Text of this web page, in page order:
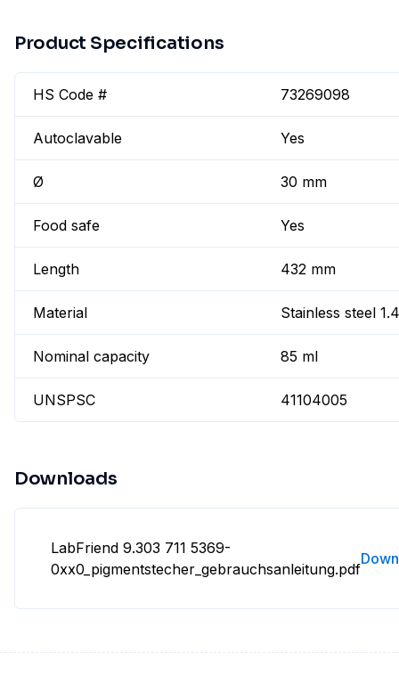
Product Specifications
HS Code # 73269098
Autoclavable Yes
Ø 30 mm
Food safe Yes
Length 432 mm
Material Stainless steel
Nominal capacity 85 ml
UNSPSC 41104005
Downloads
LabFriend 9.303 711 5369-
0xx0_pigmentstecher_gebrauchsanleitung.pdf